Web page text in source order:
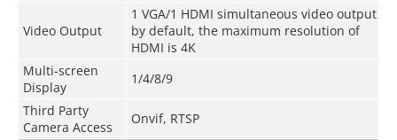
Video Output
1 VGA/1 HDMI simultaneous video output
by default, the maximum resolution of
HDMI is 4K
Multi-screen
Display
1/4/8/9
Third Party
Camera Access
Onvif, RTSP